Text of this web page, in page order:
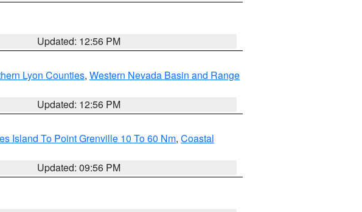
Updated: 12:56 PM
Lyon Counties, Western Nevada Basin and Range
Updated: 12:56 PM
Island To Point Grenville 10 To 60 Nm, Coastal
Updated: 09:56 PM